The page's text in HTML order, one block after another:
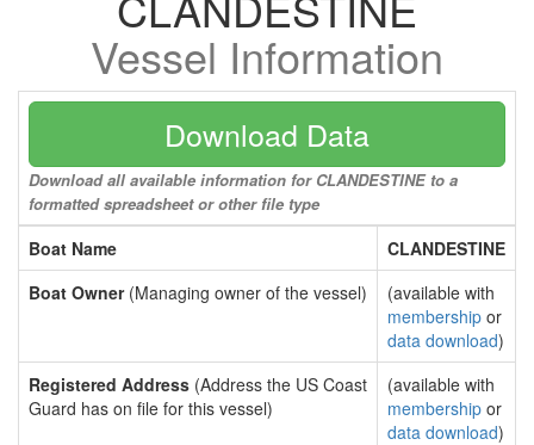
Vessel Information
Download Data
Download all available information for CLANDESTINE to a
formatted spreadsheet or other file type
Boat Name
CLANDESTINE
Boat Owner(Managing owner of the vessel)
(available with
membership or
data download)
Registered Address (Address the US Coast
Guard has on file for this vessel)
(available with
membership or
data download)